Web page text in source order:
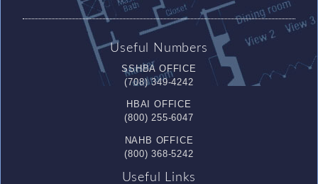
Useful Numbers
SSHBA OFFICE
(708) 349-4242
HBAI OFFICE
(800) 255-6047
NAHB OFFICE
(800) 368-5242
Useful Links